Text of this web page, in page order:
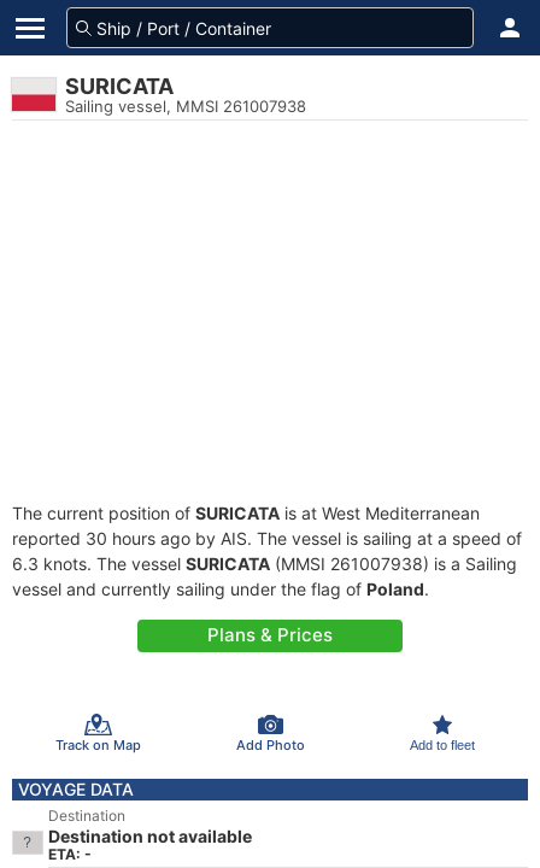
SURICATA
Sailing vessel, MMSI 261007938
The current position of SURICATA is at West Mediterranean
reported 30 hours ago by AIS. The vessel is sailing at a speed of
6.3 knots. The vessel SURICATA (MMSI 261007938) is a Sailing
vessel and currently sailing under the flag of Poland.
Plans & Prices
Track on Map Add Photo Add to fleet
VOYAGE DATA
Destination
Destination not available
ETA: -